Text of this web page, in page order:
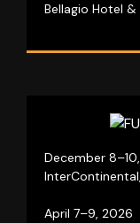
Bellagio Hotel &
December
April 7–9, 2026
unites